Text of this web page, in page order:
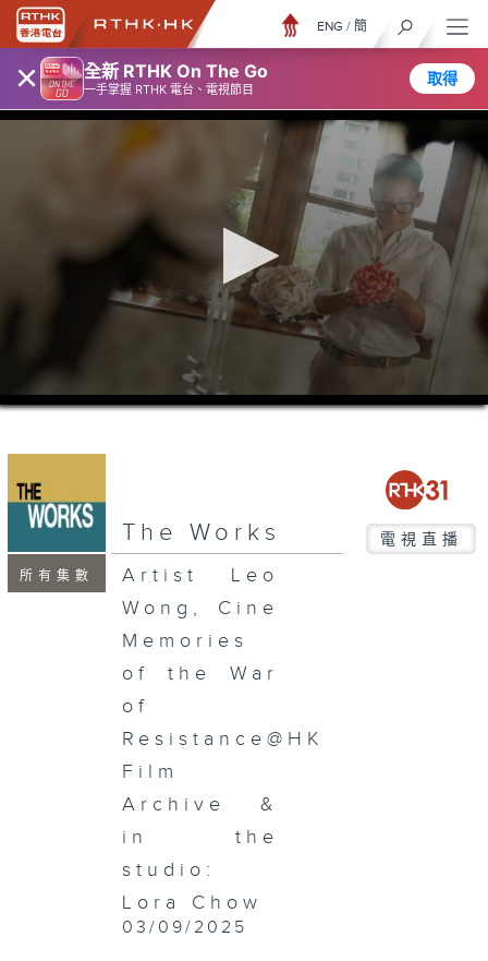
× 全新 RTHK On The Go
一手掌握 RTHK 電台、電視節目
取得
ENG / 簡
seconds
所有集數
The Works 電視直播
Artist Leo
Wong, Cine
Memories
of the War
of
Resistance@HK
Film
Archive &
in the
studio:
Lora Chow
03/09/2025